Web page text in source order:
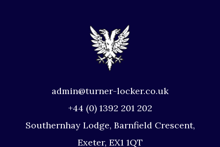
admin@turner-locker.co.uk
+44 (0) 1392 201 202
Southernhay Lodge, Barnfield Crescent,
Exeter, EX1 1QT